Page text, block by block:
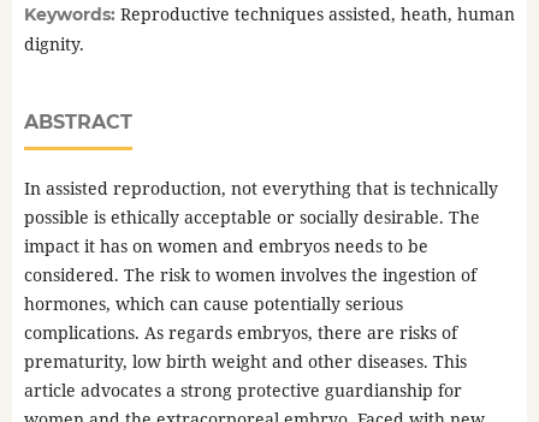
Keywords: Reproductive techniques assisted, heath, human
dignity.
ABSTRACT
In assisted reproduction, not everything that is technically
possible is ethically acceptable or socially desirable. The
impact it has on women and embryos needs to be
considered. The risk to women involves the ingestion of
hormones, which can cause potentially serious
complications. As regards embryos, there are risks of
prematurity, low birth weight and other diseases. This
article advocates a strong protective guardianship for